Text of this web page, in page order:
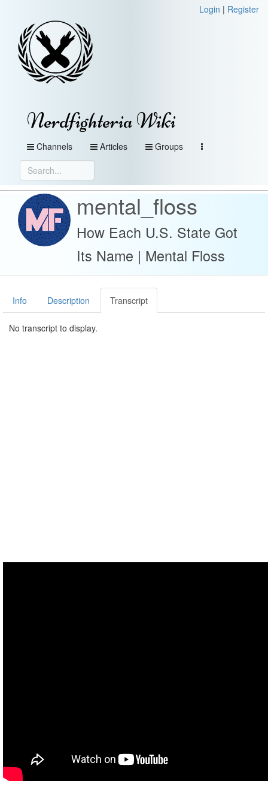
Login | Register
Nerdfighteria Wiki
Channels Articles Groups
mental_floss
How Each U.S. State Got
Its Name | Mental Floss
Info Description Transcript
No transcript to display.